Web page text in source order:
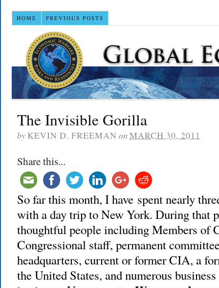
HOME PREVIOUS POSTS
The Invisible Gorilla
by KEVIN D. FREEMAN on MARCH 30, 2011
Share this...
So far this month, I have spent nearly
with a day trip to New York. During that
thoughtful people including Members of
Congressional staff, permanent
headquarters, current or former CIA, a
the United States, and numerous